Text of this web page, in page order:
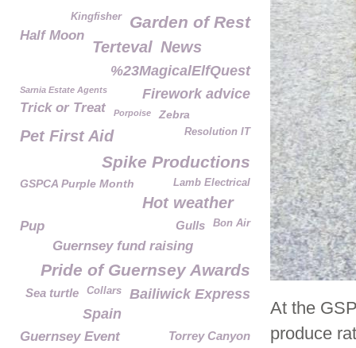
At the
produce
Garden of Rest
Kingfisher
Half Moon
Terteval News
%23MagicalElfQuest
Firework advice
Sarnia Estate Agents
Trick or Treat Porpoise Zebra
Pet First Aid Resolution IT
Spike Productions
GSPCA Purple Month Lamb Electrical
Hot weather
Bon Air
Gulls
Pup
Guernsey fund raising
Pride of Guernsey Awards
Bailiwick Express
Collars
Sea turtle
Spain
Guernsey Event Torrey Canyon